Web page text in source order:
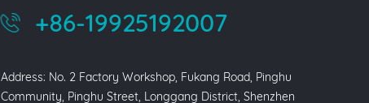
+86-19925192007
Address: No. 2 Factory Workshop, Fukang Road, Pinghu
Community, Pinghu Street, Longgang District, Shenzhen